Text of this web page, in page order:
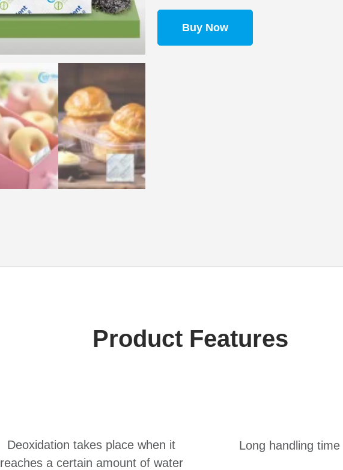
Buy Now
Product Features
Deoxidation takes place when it
reaches a certain amount of water
Long handling time